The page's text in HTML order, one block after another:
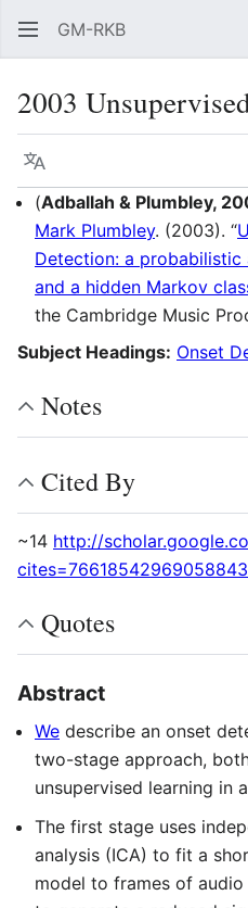
GM-RKB
2003
Language
(Adballah & Plumbley,
Mark Plumbley. (2003). “
Detection: a probabilistic
and a hidden Markov
the Cambridge Music
Subject Headings: Onset
Notes
Cited By
~14 http://
Quotes
Abstract
We describe an onset
two-stage approach,
unsupervised learning in
The first stage uses
analysis (ICA) to fit a
model to frames of